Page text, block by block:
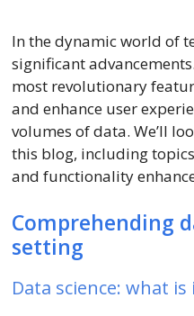
In the dynamic world of
significant
most revolutionary
and enhance user
volumes of data. We’ll
this blog, including
and functionality
Comprehending
setting
Data science: what is